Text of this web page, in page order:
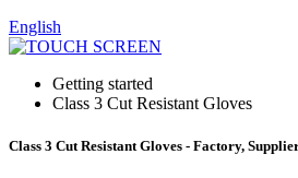
English
Getting started
Class 3 Cut Resistant Gloves
Class 3 Cut Resistant Gloves - Factory,